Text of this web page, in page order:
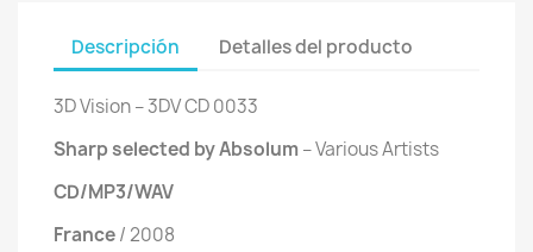
Descripción Detalles del producto
3D Vision ‎– 3DV CD 0033
Sharp selected by Absolum ‎– Various Artists
CD/MP3/WAV
France/ 2008